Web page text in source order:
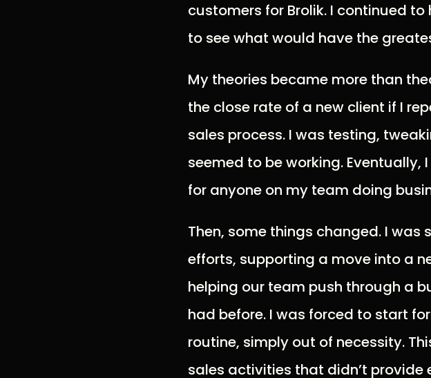
customers for Brolik. I continued
to see what would have the
My theories became more than
the close rate of a new client if I
sales process. I was testing,
seemed to be working.
for anyone on my team doing
Then, some things changed. I was
efforts, supporting a move into a
helping our team push through a
had before. I was forced to start
routine, simply out of necessity.
sales activities that didn’t